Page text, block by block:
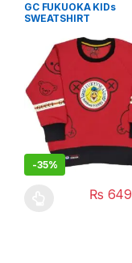
GC FUKUOKA KIDs
SWEATSHIRT
-35%
₨ 649